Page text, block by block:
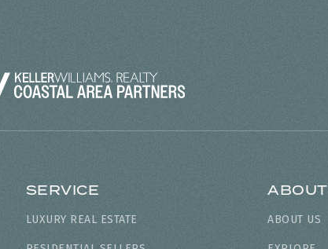
SERVICE
LUXURY REAL ESTATE
ABOUT
ABOUT US